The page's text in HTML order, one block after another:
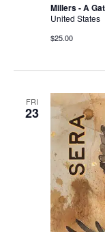
Millers - A
United States
$25.00
FRI
23